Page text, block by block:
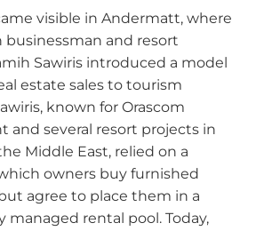
visible in Andermatt, where
and resort
Sawiris introduced a model
estate sales to tourism
known for Orascom
and several resort projects in
Middle East, relied on a
owners buy furnished
agree to place them in a
managed rental pool. Today,